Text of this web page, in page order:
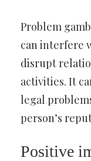
Problem
can interfere
disrupt
activities. It
legal
person’s
Positive